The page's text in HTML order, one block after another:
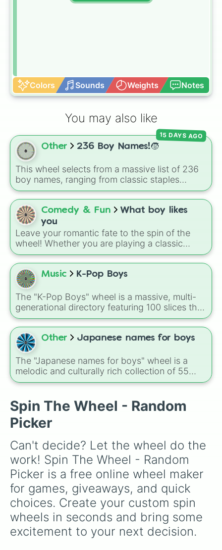
Colors Sounds Weights Notes
You may also like
Other 236 Boy Names!🧒
This wheel selects from a massive list of 236
boy names, ranging from classic staples
(William,James,Alexander,Benjamin) and
popular modern hits (Liam,Noah,Oliver,
Lucas ) to bold, unique choices ( Atlas ,
Phoenix,Ocean
15 DAYS AGO
Comedy & Fun
What boy likes
you
Leave your romantic fate to the spin of the
wheel! Whether you are playing a classic
game of Truth or Dare at a sleepover, looking
for a fictional character name for your next
story, or just crushing on someone new, this
massive randomizer features 75 diverse guy
names. Give it a spin to find out who has a
secret crush on you!
Music K-Pop Boys
The "K-Pop Boys" wheel is a massive, multi-
generational directory featuring 100 slices that
span the history of the Hallyu wave. From
legendary trailblazers like TVXQ, BIGBANG,
and SHINee to modern global powerhouses
like BTS, Stray Kids, and SEVENTEEN, this
wheel covers the full spectrum of boy groups
and soloists.
Other Japanese names for boys
The "Japanese names for boys" wheel is a
melodic and culturally rich collection of 55
popular and traditional names.
Spin The Wheel - Random
Picker
Can't decide? Let the wheel do the
work! Spin The Wheel - Random
Picker is a free online wheel maker
for games, giveaways, and quick
choices. Create your custom spin
wheels in seconds and bring some
excitement to your next decision.